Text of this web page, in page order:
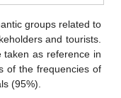
groups related to
and tourists.
taken as reference in
of the frequencies of
(95%).